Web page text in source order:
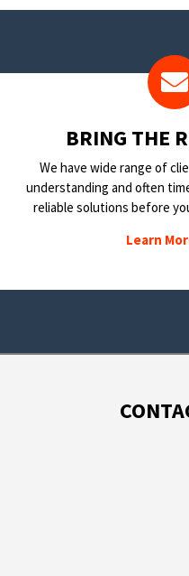
BRING THE
We have wide range of
understanding and often
reliable solutions before
Learn